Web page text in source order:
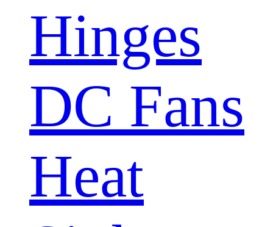
Hinges
DC Fans
Heat